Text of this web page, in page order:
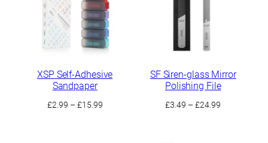
XSP Self-Adhesive
Sandpaper
£2.99 – £15.99Price
SF Siren-glass Mirror
Polishing File
£3.49 – £24.99